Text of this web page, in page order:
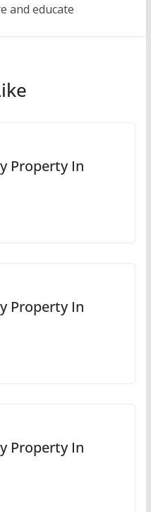
and educate
Property In
Property In
Property In